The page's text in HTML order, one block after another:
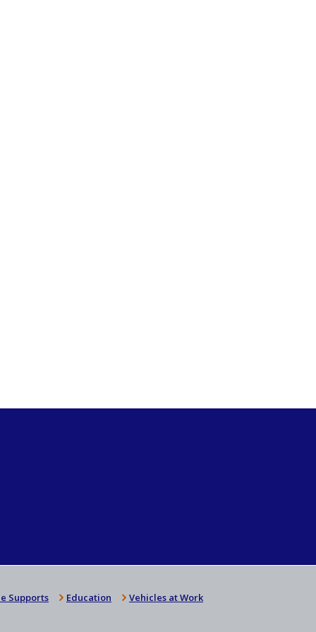
Supports Education Vehicles at Work